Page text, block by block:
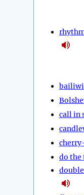
call in
do the